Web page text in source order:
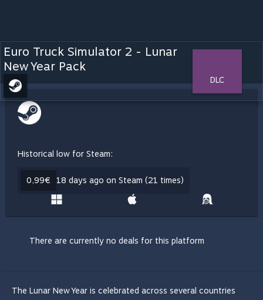
Euro Truck Simulator 2 - Lunar
New Year Pack
DLC
Historical low for Steam:
0,99€ 18 days ago on Steam (21 times)
There are currently no deals for this platform
The Lunar New Year is celebrated across several countries